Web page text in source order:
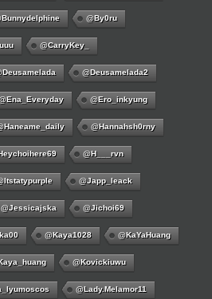
@by0ru
@CarryKey_
@deusamelada2
@ero_inkyung
@hannahsh0rny
@h___rvn
@japp_leack
@jessicajska @jichoi69
@kaya1028 @KaYaHuang
@kovickiuwu
@lady.melamor11